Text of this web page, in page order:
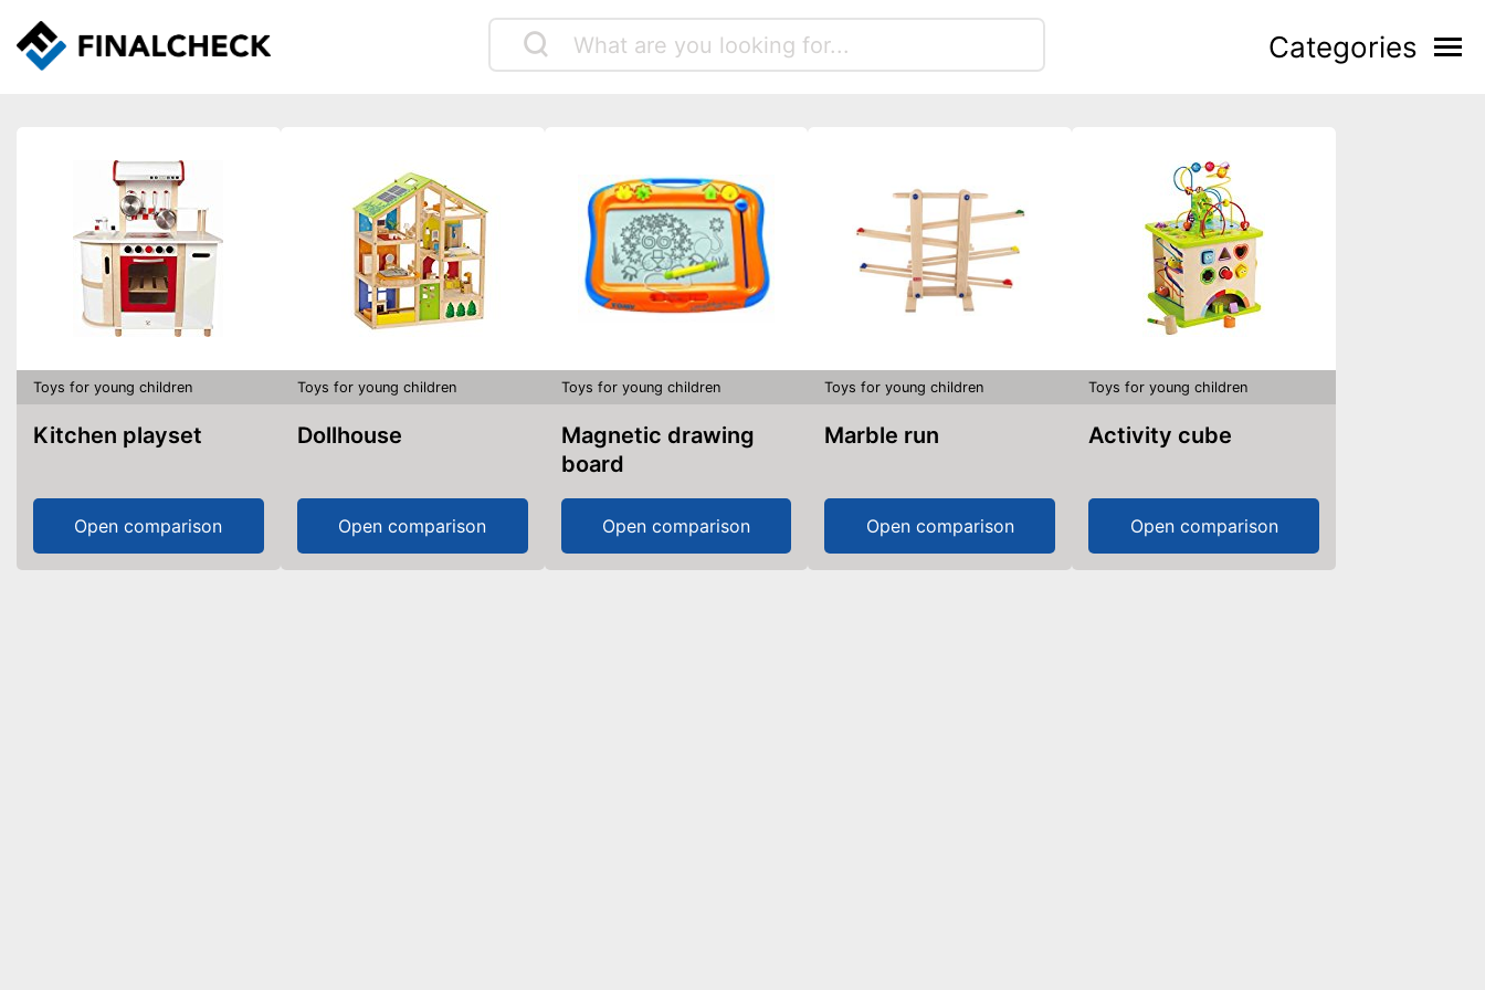
Categories
Toys for young children
Kitchen playset
Open comparison
Toys for young children
Dollhouse
Open comparison
Toys for young children
Magnetic drawing
board
Open comparison
Toys for young children
Marble run
Open comparison
Toys for young children
Activity cube
Open comparison